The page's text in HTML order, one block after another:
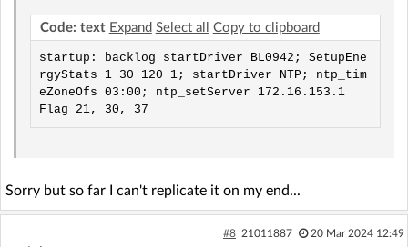
Code: text Expand Select all Copy to clipboard
startup: backlog startDriver BL0942; SetupEne
rgyStats 1 30 120 1; startDriver NTP; ntp_tim
eZoneOfs 03:00; ntp_setServer 172.16.153.1
Flag 21, 30, 37
Sorry but so far I can't replicate it on my end...
#8 21011887 20 Mar 2024 12:49